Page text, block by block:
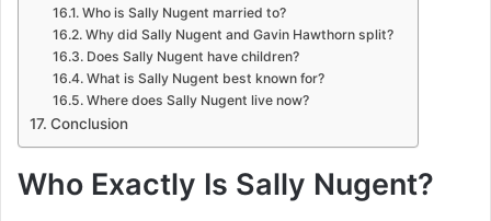
Who is Sally Nugent married to?
Why did Sally Nugent and Gavin Hawthorn split?
Does Sally Nugent have children?
What is Sally Nugent best known for?
Where does Sally Nugent live now?
Conclusion
Who Exactly Is Sally Nugent?